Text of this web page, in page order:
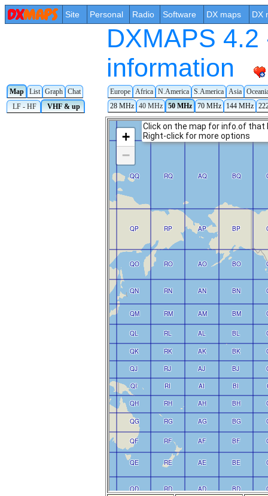
Site Personal Radio Software DX maps DX
DXMAPS
information
Map List Graph Chat Europe Africa N.America S.America Asia
LF - HF
VHF & up 28 MHz 40 MHz 50 MHz 70 MHz 144 MHz